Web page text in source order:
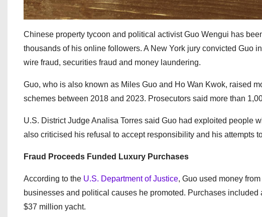
Chinese property tycoon and political activist Guo Wengui has
thousands of his online followers. A New York jury convicted Guo
wire fraud, securities fraud and money laundering.
Guo, who is also known as Miles Guo and Ho Wan Kwok, raised
schemes between 2018 and 2023. Prosecutors said more than
U.S. District Judge Analisa Torres said Guo had exploited people
also criticised his refusal to accept responsibility and his attempts
Fraud Proceeds Funded Luxury Purchases
According to the U.S. Department of Justice, Guo used money
businesses and political causes he promoted. Purchases
$37 million yacht.